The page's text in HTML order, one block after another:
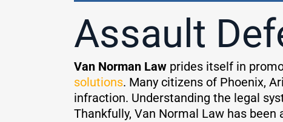
Assault
Van Norman Law prides itself in
solutions. Many citizens of Phoenix,
infraction. Understanding the legal
Thankfully, Van Normal Law has